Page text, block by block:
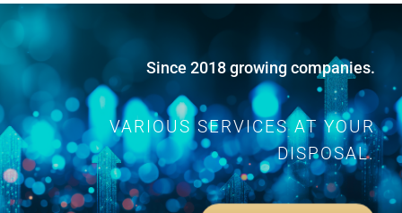
Since 2018 growing companies.
VARIOUS SERVICES AT YOUR
DISPOSAL.